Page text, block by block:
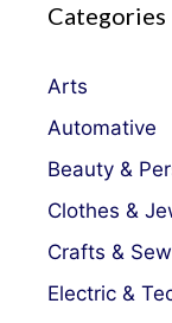
Categories
Arts
Automative
Beauty &
Clothes &
Crafts &
Electric &